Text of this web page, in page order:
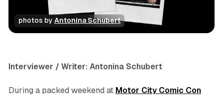
photos by Antonina Schubert
interview conventions television & movies
Interviewer / Writer: Antonina Schubert
During a packed weekend at Motor City Comic Con